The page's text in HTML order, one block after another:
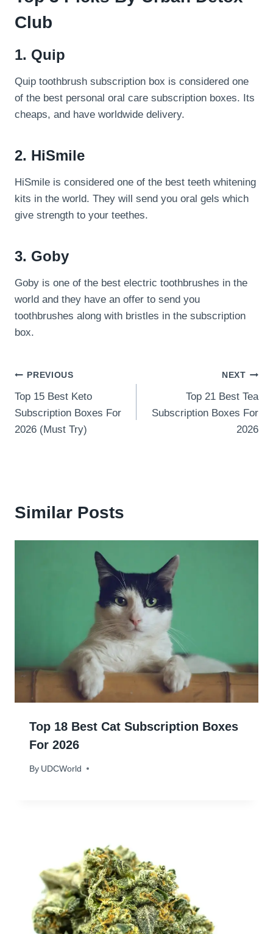
Club
1. Quip
Quip toothbrush subscription box is considered one
of the best personal oral care subscription boxes. Its
cheaps, and have worldwide delivery.
2. HiSmile
HiSmile is considered one of the best teeth whitening
kits in the world. They will send you oral gels which
give strength to your teethes.
3. Goby
Goby is one of the best electric toothbrushes in the
world and they have an offer to send you
toothbrushes along with bristles in the subscription
box.
Post
navigation
PREVIOUS
Top 15 Best Keto
Subscription Boxes For
2026 (Must Try)
NEXT
Top 21 Best Tea
Subscription Boxes For
2026
Similar Posts
Top 18 Best Cat Subscription Boxes
For 2026
By UDCWorld
January 26, 2024